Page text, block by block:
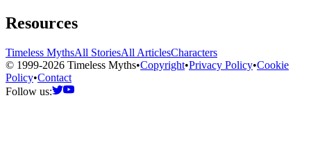
Resources
Timeless MythsAll StoriesAll ArticlesCharacters
© 1999-2026 Timeless Myths•Copyright•Privacy Policy•Cookie
Policy•Contact
Follow us: